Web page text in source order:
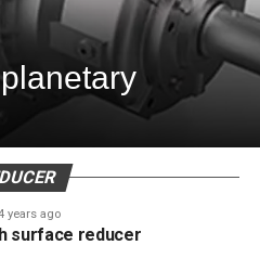
years ago
surface reducer